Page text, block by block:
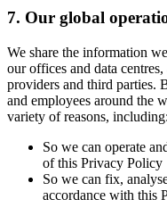
7. Our global
We share the information
our offices and data
providers and third parties.
and employees around the
variety of reasons, including:
So we can operate
of this Privacy Policy
So we can fix,
accordance with this